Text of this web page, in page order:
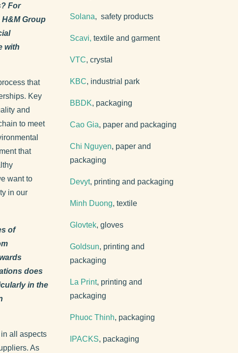
For
Group
with
that
Key
and
to meet
that
want to
in our
of
does
in the
all aspects
As
Solana, safety products
Scavi, textile and garment
VTC, crystal
KBC, industrial park
BBDK, packaging
Cao Gia, paper and packaging
Chi Nguyen, paper and
packaging
Devyt, printing and packaging
Minh Duong, textile
Glovtek, gloves
Goldsun, printing and
packaging
La Print, printing and
packaging
Phuoc Thinh, packaging
IPACKS, packaging